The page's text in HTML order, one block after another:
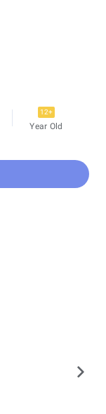
12+
Year Old